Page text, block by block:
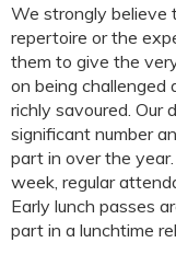
We strongly believe
repertoire or the
them to give the
on being challenged
richly savoured. Our
significant number
part in over the
week, regular
Early lunch passes
part in a lunchtime